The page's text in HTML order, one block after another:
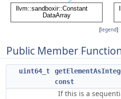
[legend]
Public Member
uint64_t
const
If this is a